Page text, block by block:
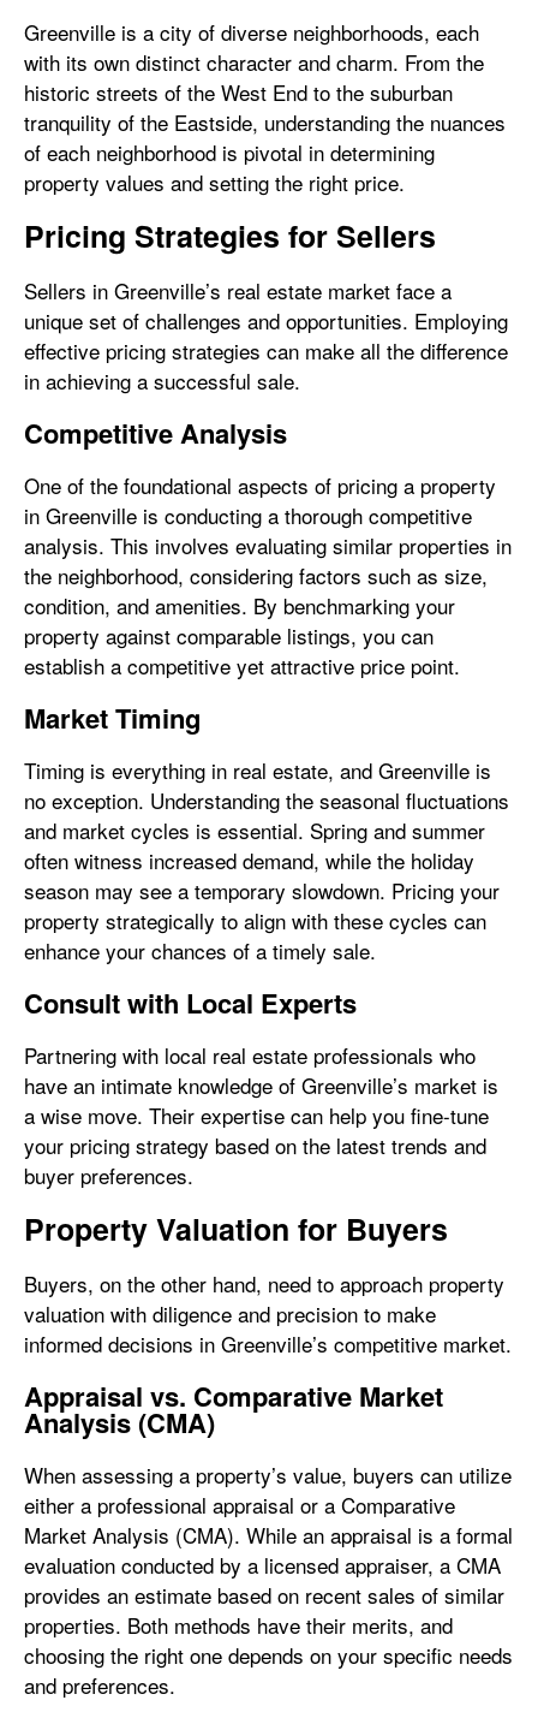
Greenville is a city of diverse neighborhoods, each
with its own distinct character and charm. From the
historic streets of the West End to the suburban
tranquility of the Eastside, understanding the nuances
of each neighborhood is pivotal in determining
property values and setting the right price.
Pricing Strategies for Sellers
Sellers in Greenville’s real estate market face a
unique set of challenges and opportunities. Employing
effective pricing strategies can make all the difference
in achieving a successful sale.
Competitive Analysis
One of the foundational aspects of pricing a property
in Greenville is conducting a thorough competitive
analysis. This involves evaluating similar properties in
the neighborhood, considering factors such as size,
condition, and amenities. By benchmarking your
property against comparable listings, you can
establish a competitive yet attractive price point.
Market Timing
Timing is everything in real estate, and Greenville is
no exception. Understanding the seasonal fluctuations
and market cycles is essential. Spring and summer
often witness increased demand, while the holiday
season may see a temporary slowdown. Pricing your
property strategically to align with these cycles can
enhance your chances of a timely sale.
Consult with Local Experts
Partnering with local real estate professionals who
have an intimate knowledge of Greenville’s market is
a wise move. Their expertise can help you fine-tune
your pricing strategy based on the latest trends and
buyer preferences.
Property Valuation for Buyers
Buyers, on the other hand, need to approach property
valuation with diligence and precision to make
informed decisions in Greenville’s competitive market.
Appraisal vs. Comparative Market
Analysis (CMA)
When assessing a property’s value, buyers can utilize
either a professional appraisal or a Comparative
Market Analysis (CMA). While an appraisal is a formal
evaluation conducted by a licensed appraiser, a CMA
provides an estimate based on recent sales of similar
properties. Both methods have their merits, and
choosing the right one depends on your specific needs
and preferences.